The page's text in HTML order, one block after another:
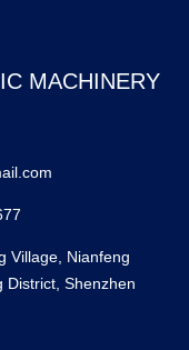
MACHINERY
Village, Nianfeng
District, Shenzhen